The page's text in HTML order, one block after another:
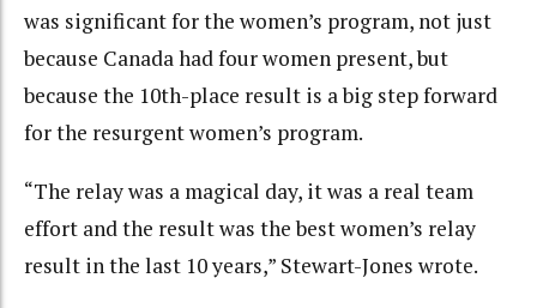
was significant for the women’s program, not just
because Canada had four women present, but
because the 10th-place result is a big step forward
for the resurgent women’s program.
“The relay was a magical day, it was a real team
effort and the result was the best women’s relay
result in the last 10 years,” Stewart-Jones wrote.